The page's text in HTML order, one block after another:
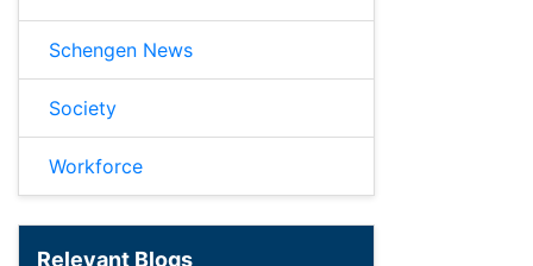
Schengen News
Society
Workforce
Relevant Blogs